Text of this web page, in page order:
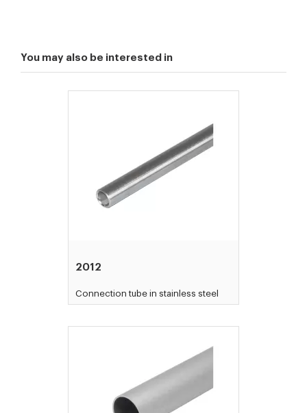
You may also be interested in
2012
Connection tube in stainless steel